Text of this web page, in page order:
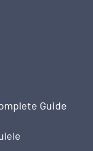
Guide